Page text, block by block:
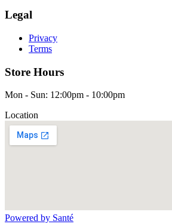
Legal
Privacy
Terms
Store Hours
Mon - Sun: 12:00pm - 10:00pm
Location
Powered by Santé